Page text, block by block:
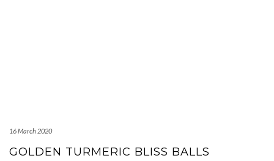
16 March 2020
GOLDEN TURMERIC BLISS BALLS